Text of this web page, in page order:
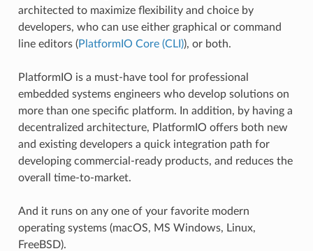
architected to maximize flexibility and choice by
developers, who can use either graphical or command
line editors (PlatformIO Core (CLI)), or both.
PlatformIO is a must-have tool for professional
embedded systems engineers who develop solutions on
more than one specific platform. In addition, by having a
decentralized architecture, PlatformIO offers both new
and existing developers a quick integration path for
developing commercial-ready products, and reduces the
overall time-to-market.
And it runs on any one of your favorite modern
operating systems (macOS, MS Windows, Linux,
FreeBSD).